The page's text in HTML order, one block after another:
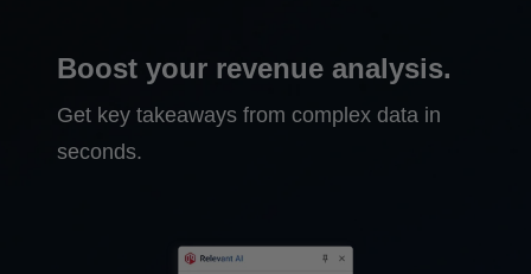
Boost your revenue analysis.
Get key takeaways from complex data in
seconds.